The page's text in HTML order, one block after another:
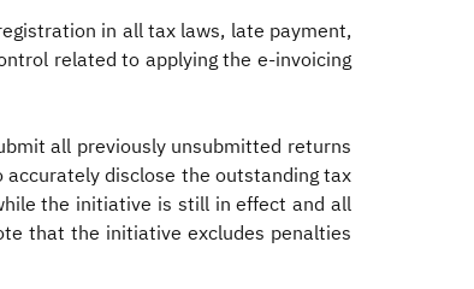
in all tax laws, late payment,
related to applying the e-invoicing
all previously unsubmitted returns
disclose the outstanding tax
the initiative is still in effect and all
that the initiative excludes penalties